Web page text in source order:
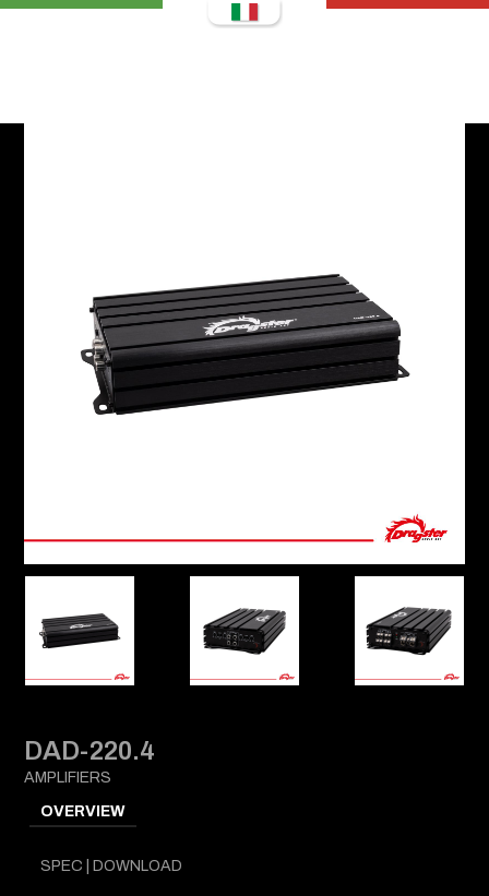
DAD-220.4
AMPLIFIERS
OVERVIEW
SPEC | DOWNLOAD